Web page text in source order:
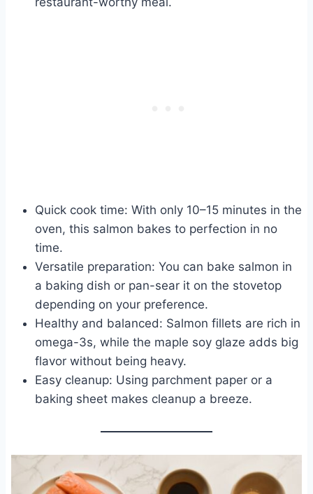
Quick cook time: With only 10–15 minutes in the
oven, this salmon bakes to perfection in no
time.
Versatile preparation: You can bake salmon in
a baking dish or pan-sear it on the stovetop
depending on your preference.
Healthy and balanced: Salmon fillets are rich in
omega-3s, while the maple soy glaze adds big
flavor without being heavy.
Easy cleanup: Using parchment paper or a
baking sheet makes cleanup a breeze.